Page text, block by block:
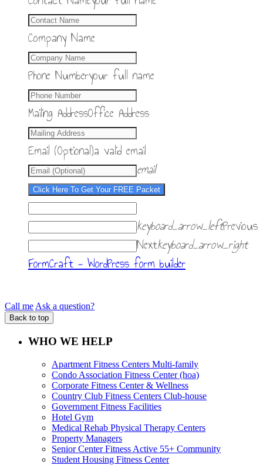
Company Name
Phone Numberyour full name
Mailing AddressOffice Address
Email (Optional)a valid email
email
Click Here To Get Your FREE Packet
keyboard_arrow_leftPrevious
Nextkeyboard_arrow_right
FormCraft - WordPress form builder
Call me Ask a question?
Back to top
WHO WE HELP
Apartment Fitness Centers Multi-family
Condo Association Fitness Center (hoa)
Corporate Fitness Center & Wellness
Country Club Fitness Centers Club-house
Government Fitness Facilities
Hotel Gym
Medical Rehab Physical Therapy Centers
Property Managers
Senior Center Fitness Active 55+ Community
Student Housing Fitness Center